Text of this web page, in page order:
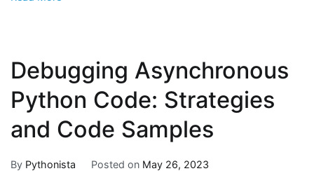
Debugging Asynchronous
Python Code: Strategies
and Code Samples
By Pythonista Posted on May 26, 2023